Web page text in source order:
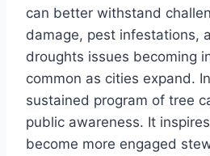
can better withstand
damage, pest infestations,
droughts issues becoming
common as cities expand.
sustained program of tree
public awareness. It
become more engaged